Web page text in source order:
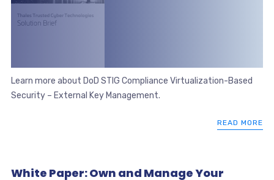
Learn more about DoD STIG Compliance Virtualization-Based
Security – External Key Management.
READ MORE
White Paper: Own and Manage Your